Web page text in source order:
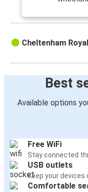
Cheltenham
Best
Available options
Free WiFi
Stay connected
USB outlets
Keep your devices
Comfortable